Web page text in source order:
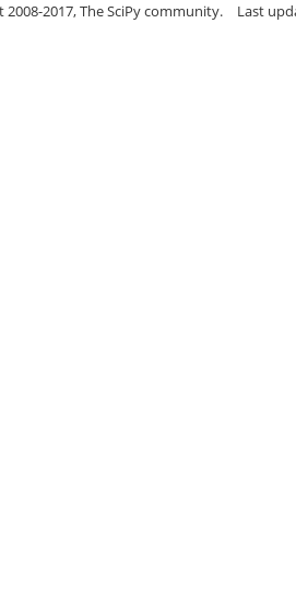
2017, The SciPy community. Last